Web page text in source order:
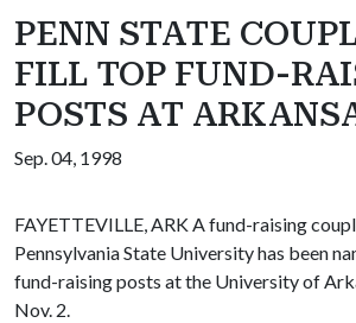
PENN STATE
FILL TOP FUND-
POSTS AT
Sep. 04, 1998
FAYETTEVILLE, ARK A fund-raising
Pennsylvania State University has been
fund-raising posts at the University of
Nov. 2.